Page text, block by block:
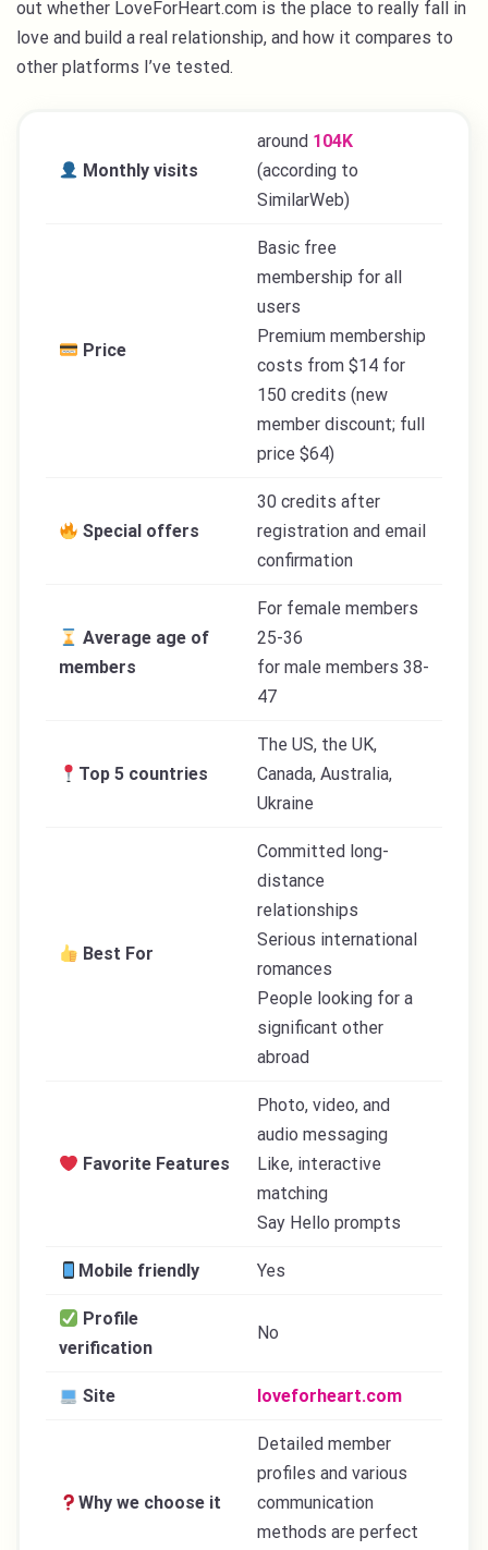
out whether LoveForHeart.com is the place to really fall in
love and build a real relationship, and how it compares to
other platforms I’ve tested.
Monthly visits
around 104K
(according to
SimilarWeb)
Price
Basic free
membership for all
users
Premium membership
costs from $14 for
150 credits (new
member discount; full
price $64)
Special offers
30 credits after
registration and email
confirmation
Average age of
members
For female members
25-36
for male members 38-
47
Top 5 countries
The US, the UK,
Canada, Australia,
Ukraine
Best For
Committed long-
distance
relationships
Serious international
romances
People looking for a
significant other
abroad
Favorite Features
Photo, video, and
audio messaging
Like, interactive
matching
Say Hello prompts
Mobile friendly Yes
Profile
verification
No
Site loveforheart.com
Why we choose it
Detailed member
profiles and various
communication
methods are perfect